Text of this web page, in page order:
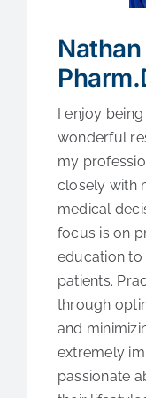
Fellowships
Contact Us
I enjoy
wonderful
my
closely with
medical
focus is on
education
patients.
through
and
extremely
passionate